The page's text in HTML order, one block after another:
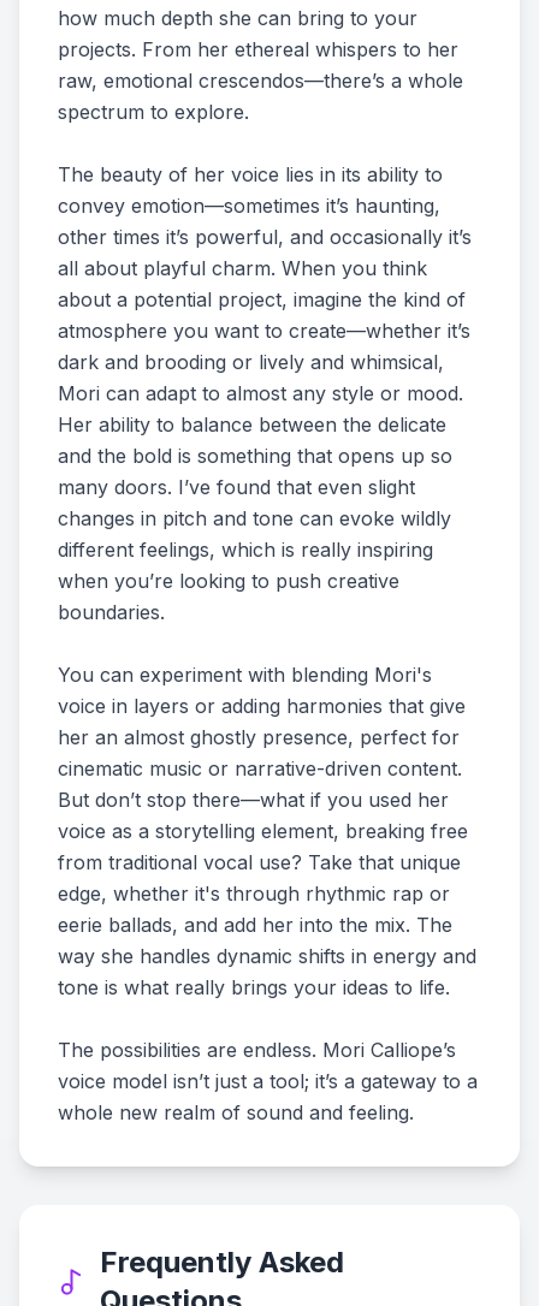
how much depth she can bring to your
projects. From her ethereal whispers to her
raw, emotional crescendos—there’s a whole
spectrum to explore.
The beauty of her voice lies in its ability to
convey emotion—sometimes it’s haunting,
other times it’s powerful, and occasionally it’s
all about playful charm. When you think
about a potential project, imagine the kind of
atmosphere you want to create—whether it’s
dark and brooding or lively and whimsical,
Mori can adapt to almost any style or mood.
Her ability to balance between the delicate
and the bold is something that opens up so
many doors. I’ve found that even slight
changes in pitch and tone can evoke wildly
different feelings, which is really inspiring
when you’re looking to push creative
boundaries.
You can experiment with blending Mori's
voice in layers or adding harmonies that give
her an almost ghostly presence, perfect for
cinematic music or narrative-driven content.
But don’t stop there—what if you used her
voice as a storytelling element, breaking free
from traditional vocal use? Take that unique
edge, whether it's through rhythmic rap or
eerie ballads, and add her into the mix. The
way she handles dynamic shifts in energy and
tone is what really brings your ideas to life.
The possibilities are endless. Mori Calliope’s
voice model isn’t just a tool; it’s a gateway to a
whole new realm of sound and feeling.
Frequently Asked